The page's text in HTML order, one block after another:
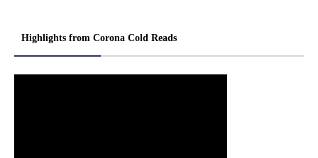
Highlights from Corona Cold Reads